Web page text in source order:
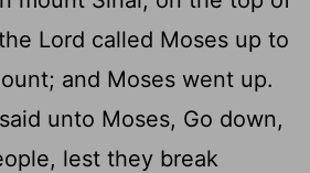
Lord called Moses up to
and Moses went up.
said unto Moses, Go down,
lest they break